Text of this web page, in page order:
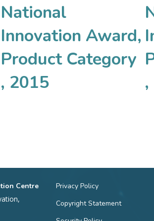
National
Innovation Award,
Product Category
, 2015
Centre
Privacy Policy
Copyright Statement